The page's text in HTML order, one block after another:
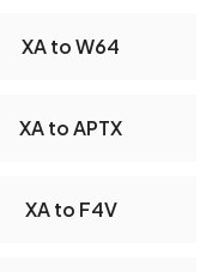
XA to W64
XA to APTX
XA to F4V